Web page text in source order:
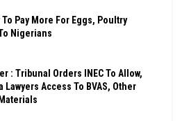
To Pay More For Eggs, Poultry
Nigerians
: Tribunal Orders INEC To Allow,
Lawyers Access To BVAS, Other